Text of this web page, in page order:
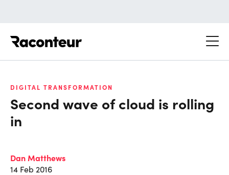
DIGITAL TRANSFORMATION
Second wave of cloud is rolling
in
Dan Matthews
14 Feb 2016